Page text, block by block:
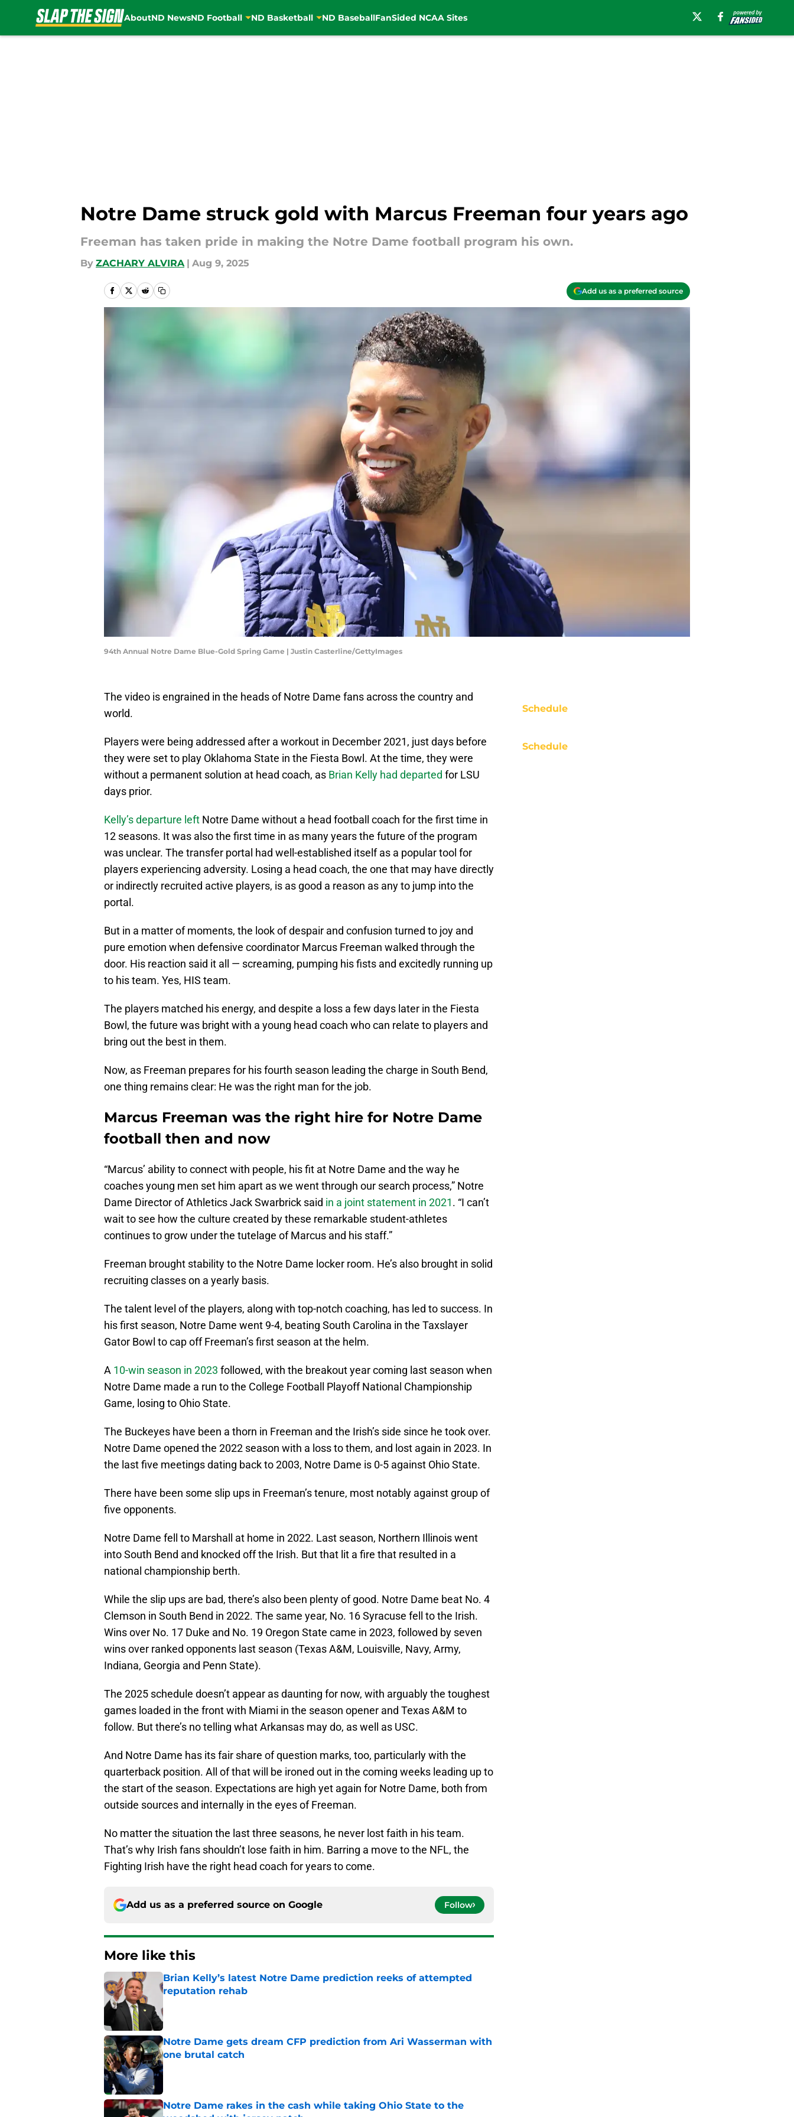
AboutND NewsND Football ND Basketball ND BaseballFanSided NCAA Sites
Notre Dame struck gold with Marcus Freeman four years ago
Freeman has taken pride in making the Notre Dame football program his own.
By ZACHARY ALVIRA | Aug 9, 2025
Add us as a preferred source
94th Annual Notre Dame Blue-Gold Spring Game | Justin Casterline/GettyImages
The video is engrained in the heads of Notre Dame fans across the country and
world.
Players were being addressed after a workout in December 2021, just days before
they were set to play Oklahoma State in the Fiesta Bowl. At the time, they were
without a permanent solution at head coach, as Brian Kelly had departed for LSU
days prior.
Kelly’s departure left Notre Dame without a head football coach for the first time in
12 seasons. It was also the first time in as many years the future of the program
was unclear. The transfer portal had well-established itself as a popular tool for
players experiencing adversity. Losing a head coach, the one that may have directly
or indirectly recruited active players, is as good a reason as any to jump into the
portal.
But in a matter of moments, the look of despair and confusion turned to joy and
pure emotion when defensive coordinator Marcus Freeman walked through the
door. His reaction said it all — screaming, pumping his fists and excitedly running up
to his team. Yes, HIS team.
The players matched his energy, and despite a loss a few days later in the Fiesta
Bowl, the future was bright with a young head coach who can relate to players and
bring out the best in them.
Now, as Freeman prepares for his fourth season leading the charge in South Bend,
one thing remains clear: He was the right man for the job.
Marcus Freeman was the right hire for Notre Dame
football then and now
“Marcus’ ability to connect with people, his fit at Notre Dame and the way he
coaches young men set him apart as we went through our search process,” Notre
Dame Director of Athletics Jack Swarbrick said in a joint statement in 2021. “I can’t
wait to see how the culture created by these remarkable student-athletes
continues to grow under the tutelage of Marcus and his staff.”
Freeman brought stability to the Notre Dame locker room. He’s also brought in solid
recruiting classes on a yearly basis.
The talent level of the players, along with top-notch coaching, has led to success. In
his first season, Notre Dame went 9-4, beating South Carolina in the Taxslayer
Gator Bowl to cap off Freeman’s first season at the helm.
A 10-win season in 2023 followed, with the breakout year coming last season when
Notre Dame made a run to the College Football Playoff National Championship
Game, losing to Ohio State.
The Buckeyes have been a thorn in Freeman and the Irish’s side since he took over.
Notre Dame opened the 2022 season with a loss to them, and lost again in 2023. In
the last five meetings dating back to 2003, Notre Dame is 0-5 against Ohio State.
There have been some slip ups in Freeman’s tenure, most notably against group of
five opponents.
Notre Dame fell to Marshall at home in 2022. Last season, Northern Illinois went
into South Bend and knocked off the Irish. But that lit a fire that resulted in a
national championship berth.
While the slip ups are bad, there’s also been plenty of good. Notre Dame beat No. 4
Clemson in South Bend in 2022. The same year, No. 16 Syracuse fell to the Irish.
Wins over No. 17 Duke and No. 19 Oregon State came in 2023, followed by seven
wins over ranked opponents last season (Texas A&M, Louisville, Navy, Army,
Indiana, Georgia and Penn State).
The 2025 schedule doesn’t appear as daunting for now, with arguably the toughest
games loaded in the front with Miami in the season opener and Texas A&M to
follow. But there’s no telling what Arkansas may do, as well as USC.
And Notre Dame has its fair share of question marks, too, particularly with the
quarterback position. All of that will be ironed out in the coming weeks leading up to
the start of the season. Expectations are high yet again for Notre Dame, both from
outside sources and internally in the eyes of Freeman.
No matter the situation the last three seasons, he never lost faith in his team.
That’s why Irish fans shouldn’t lose faith in him. Barring a move to the NFL, the
Fighting Irish have the right head coach for years to come.
Add us as a preferred source on Google Follow
More like this
Brian Kelly’s latest Notre Dame prediction reeks of attempted
reputation rehab
Notre Dame gets dream CFP prediction from Ari Wasserman with
one brutal catch
Published by on Invalid Date
Notre Dame rakes in the cash while taking Ohio State to the
Schedule
Schedule